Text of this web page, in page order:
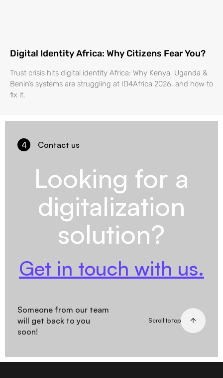
Digital Identity Africa: Why Citizens Fear You?
Trust crisis hits digital identity Africa: Why Kenya, Uganda &
Benin’s systems are struggling at ID4Africa 2026, and how to
fix it.
4 Contact us
Looking for a
digitalization
solution?
Get in touch with us.
Someone from our team
will get back to you
soon!
Scroll to top